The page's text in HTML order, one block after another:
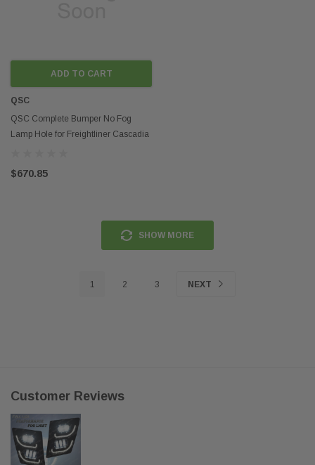
ADD TO CART
QSC
QSC Complete Bumper No Fog
Lamp Hole for Freightliner Cascadia
$670.85
SHOW MORE
1 2 3 NEXT
Customer Reviews